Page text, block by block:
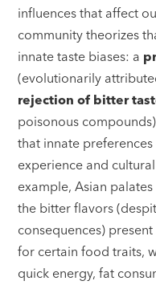
influences that affect
community theorizes
innate taste biases: a
(evolutionarily
rejection of bitter
poisonous
that innate
experience and
example, Asian
the bitter flavors
consequences)
for certain food traits,
quick energy, fat